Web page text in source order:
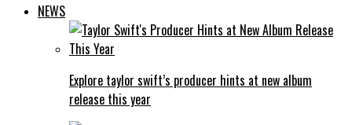
NEWS
Explore taylor swift’s producer hints at new album
release this year